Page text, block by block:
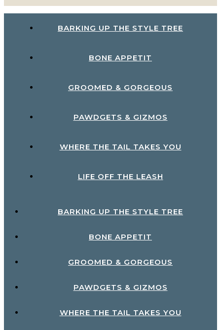
BARKING UP THE STYLE TREE
BONE APPETIT
GROOMED & GORGEOUS
PAWDGETS & GIZMOS
WHERE THE TAIL TAKES YOU
LIFE OFF THE LEASH
BARKING UP THE STYLE TREE
BONE APPETIT
GROOMED & GORGEOUS
PAWDGETS & GIZMOS
WHERE THE TAIL TAKES YOU